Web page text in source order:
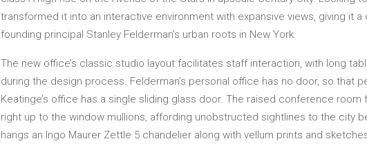
transformed it into an interactive environment with expansive views, giving it
founding principal Stanley Felderman’s urban roots in New York.
The new office’s classic studio layout facilitates staff interaction, with long
during the design process. Felderman’s personal office has no door, so that
Keatinge’s office has a single sliding glass door. The raised conference
right up to the window mullions, affording unobstructed sightlines to the city
hangs an Ingo Maurer Zettle 5 chandelier along with vellum prints and